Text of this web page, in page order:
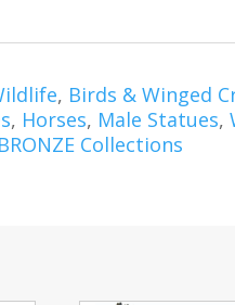
, Birds & Winged
, Horses, Male Statues,
Collections